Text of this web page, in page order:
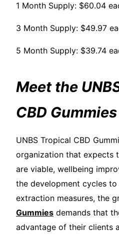
1 Month Supply: $60.04
3 Month Supply: $49.97
5 Month Supply: $39.74
Meet the
CBD
UNBS Tropical CBD
organization that expects
are viable, wellbeing
the development cycles
extraction measures, the
Gummies demands that
advantage of their clients